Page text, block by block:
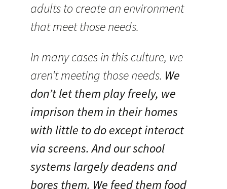
adults to create an environment
that meet those needs.
In many cases in this culture, we
aren’t meeting those needs. We
don’t let them play freely, we
imprison them in their homes
with little to do except interact
via screens. And our school
systems largely deadens and
bores them. We feed them food